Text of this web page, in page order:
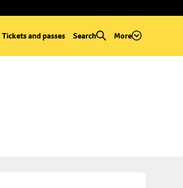
Tickets and passes Search More